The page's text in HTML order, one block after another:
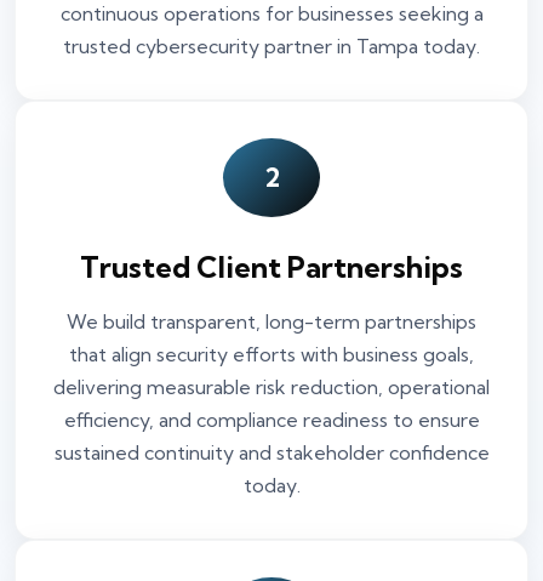
continuous operations for businesses seeking a
trusted cybersecurity partner in Tampa today.
2
Trusted Client Partnerships
We build transparent, long-term partnerships
that align security efforts with business goals,
delivering measurable risk reduction, operational
efficiency, and compliance readiness to ensure
sustained continuity and stakeholder confidence
today.